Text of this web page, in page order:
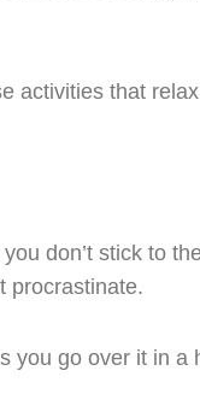
activities that
don’t stick to
procrastinate.
go over it in